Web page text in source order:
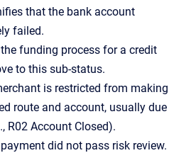
that the bank account
failed.
funding process for a credit
to this sub-status.
is restricted from making
route and account, usually due
R02 Account Closed).
did not pass risk review.